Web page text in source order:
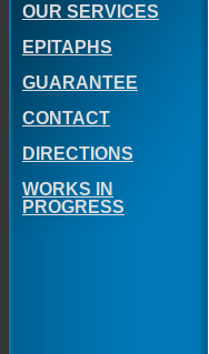
OUR SERVICES
EPITAPHS
GUARANTEE
CONTACT
DIRECTIONS
WORKS IN
PROGRESS